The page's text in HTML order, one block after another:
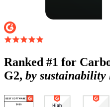
Ranked #1 for
G2, by sustainability